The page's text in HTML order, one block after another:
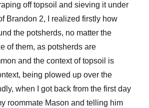
off topsoil and sieving it under
Brandon 2, I realized firstly how
the potsherds, no matter the
of them, as potsherds are
and the context of topsoil is
being plowed up over the
when I got back from the first day
roommate Mason and telling him